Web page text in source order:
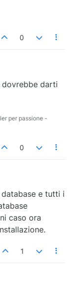
0
dovrebbe darti
per passione -
0
database e tutti i
caso ora
1